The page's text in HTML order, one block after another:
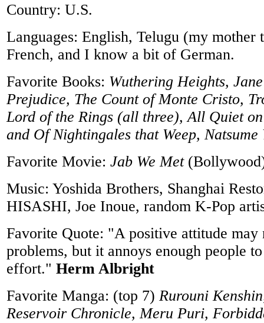
Country: U.S.
Languages: English, Telugu (my
French, and I know a bit of German.
Favorite Books: Wuthering Heights,
Prejudice, The Count of Monte Cristo,
Lord of the Rings (all three), All Quiet
and Of Nightingales that Weep, Natsume
Favorite Movie: Jab We Met
Music: Yoshida Brothers, Shanghai
HISASHI, Joe Inoue, random K-Pop
Favorite Quote: "A positive attitude
problems, but it annoys enough people
effort." Herm Albright
Favorite Manga: (top 7) Rurouni
Reservoir Chronicle, Meru Puri,